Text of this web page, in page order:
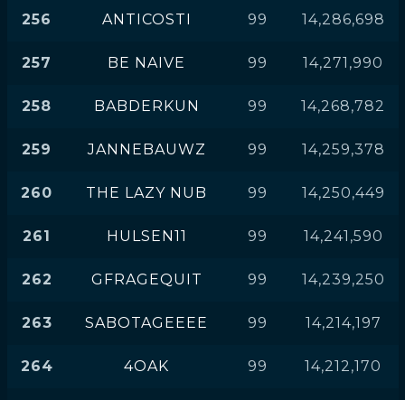
256 ANTICOSTI 99 14,286,698
257 BE NAIVE 99 14,271,990
258 BABDERKUN 99 14,268,782
259 JANNEBAUWZ 99 14,259,378
260 THE LAZY NUB 99 14,250,449
261 HULSEN11 99 14,241,590
262 GFRAGEQUIT 99 14,239,250
263 SABOTAGEEEE 99 14,214,197
264 4OAK 99 14,212,170